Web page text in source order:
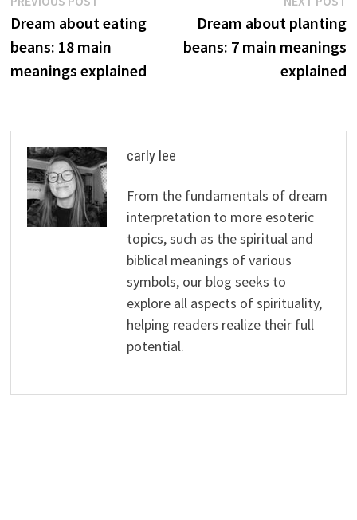
navigationpost:
Dream about eating
beans: 18 main
meanings explained
Dream about planting
beans: 7 main meanings
explained
carly lee
From the fundamentals of dream
interpretation to more esoteric
topics, such as the spiritual and
biblical meanings of various
symbols, our blog seeks to
explore all aspects of spirituality,
helping readers realize their full
potential.